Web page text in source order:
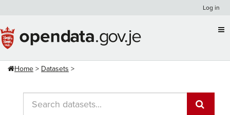
content
Log in
Home Datasets